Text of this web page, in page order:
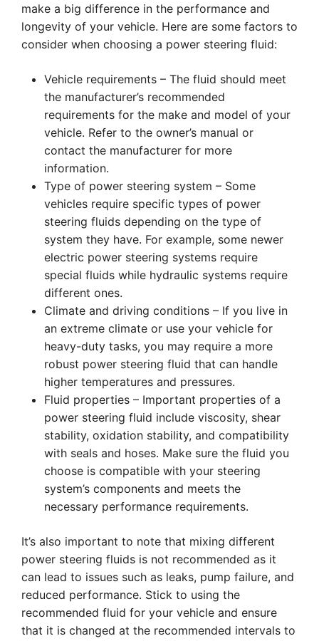
make a big difference in the performance and
longevity of your vehicle. Here are some factors to
consider when choosing a power steering fluid:
Vehicle requirements – The fluid should meet
the manufacturer’s recommended
requirements for the make and model of your
vehicle. Refer to the owner’s manual or
contact the manufacturer for more
information.
Type of power steering system – Some
vehicles require specific types of power
steering fluids depending on the type of
system they have. For example, some newer
electric power steering systems require
special fluids while hydraulic systems require
different ones.
Climate and driving conditions – If you live in
an extreme climate or use your vehicle for
heavy-duty tasks, you may require a more
robust power steering fluid that can handle
higher temperatures and pressures.
Fluid properties – Important properties of a
power steering fluid include viscosity, shear
stability, oxidation stability, and compatibility
with seals and hoses. Make sure the fluid you
choose is compatible with your steering
system’s components and meets the
necessary performance requirements.
It’s also important to note that mixing different
power steering fluids is not recommended as it
can lead to issues such as leaks, pump failure, and
reduced performance. Stick to using the
recommended fluid for your vehicle and ensure
that it is changed at the recommended intervals to